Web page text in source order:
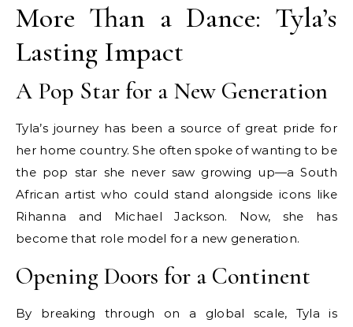
More Than a Dance: Tyla’s
Lasting Impact
A Pop Star for a New Generation
Tyla’s journey has been a source of great pride for
her home country. She often spoke of wanting to be
the pop star she never saw growing up—a South
African artist who could stand alongside icons like
Rihanna and Michael Jackson. Now, she has
become that role model for a new generation.
Opening Doors for a Continent
By breaking through on a global scale, Tyla is